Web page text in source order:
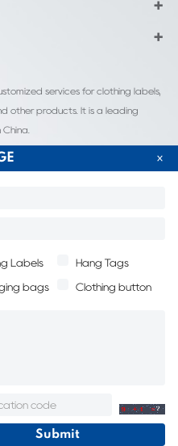
services for clothing labels,
other products. It is a leading
lijie company
testing
commercial dash cam
EN71 Test Report
Labels Hang Tags
bags Clothing button